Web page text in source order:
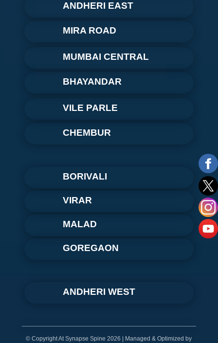
ANDHERI EAST
MIRA ROAD
MUMBAI CENTRAL
BHAYANDAR
VILE PARLE
CHEMBUR
BORIVALI
VIRAR
MALAD
GOREGAON
ANDHERI WEST
© Copyright At Synapse Spine 2026 | Managed & Optimized by